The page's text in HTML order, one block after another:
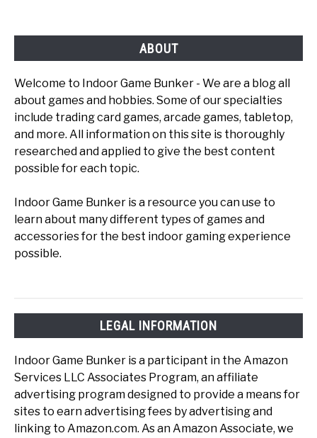
ABOUT
Welcome to Indoor Game Bunker - We are a blog all
about games and hobbies. Some of our specialties
include trading card games, arcade games, tabletop,
and more. All information on this site is thoroughly
researched and applied to give the best content
possible for each topic.
Indoor Game Bunker is a resource you can use to
learn about many different types of games and
accessories for the best indoor gaming experience
possible.
LEGAL INFORMATION
Indoor Game Bunker is a participant in the Amazon
Services LLC Associates Program, an affiliate
advertising program designed to provide a means for
sites to earn advertising fees by advertising and
linking to Amazon.com. As an Amazon Associate, we